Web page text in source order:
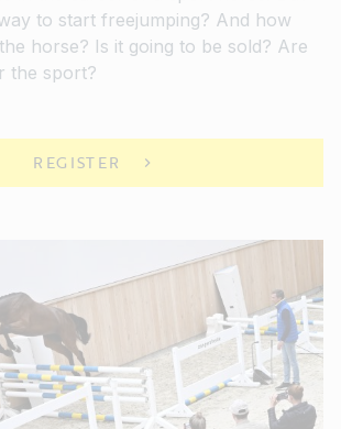
to start freejumping? And how
horse? Is it going to be sold? Are
the sport?
REGISTER